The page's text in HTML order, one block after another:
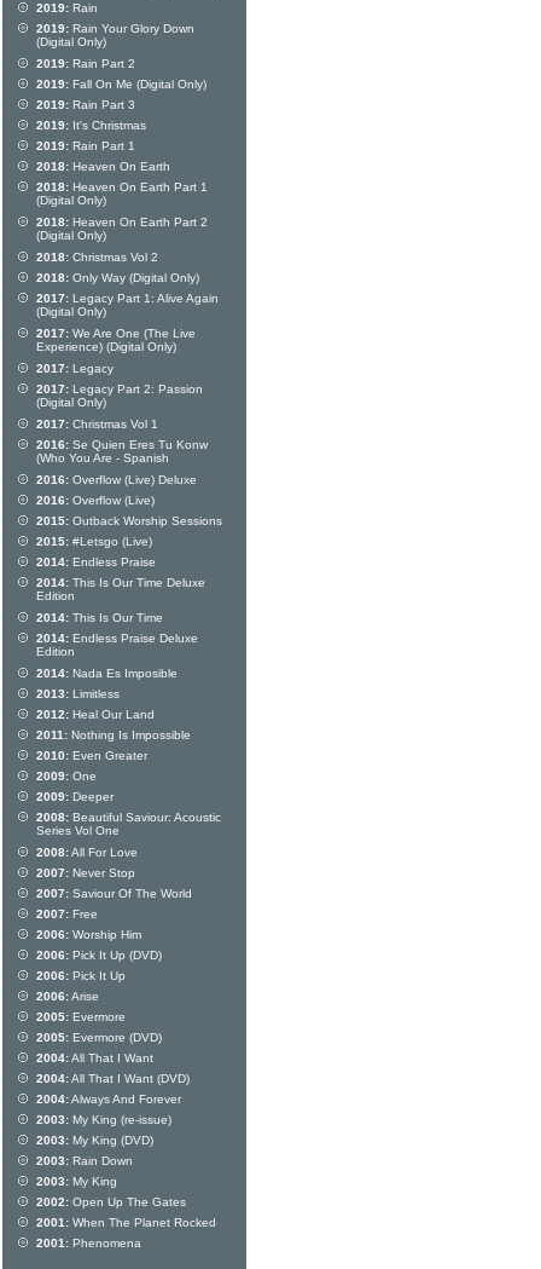
2019: Rain
2019: Rain Your Glory Down
(Digital Only)
2019: Rain Part 2
2019: Fall On Me (Digital Only)
2019: Rain Part 3
2019: It's Christmas
2019: Rain Part 1
2018: Heaven On Earth
2018: Heaven On Earth Part 1
(Digital Only)
2018: Heaven On Earth Part 2
(Digital Only)
2018: Christmas Vol 2
2018: Only Way (Digital Only)
2017: Legacy Part 1: Alive Again
(Digital Only)
2017: We Are One (The Live
Experience) (Digital Only)
2017: Legacy
2017: Legacy Part 2: Passion
(Digital Only)
2017: Christmas Vol 1
2016: Se Quien Eres Tu Konw
(Who You Are - Spanish
2016: Overflow (Live) Deluxe
2016: Overflow (Live)
2015: Outback Worship Sessions
2015: #Letsgo (Live)
2014: Endless Praise
2014: This Is Our Time Deluxe
Edition
2014: This Is Our Time
2014: Endless Praise Deluxe
Edition
2014: Nada Es Imposible
2013: Limitless
2012: Heal Our Land
2011: Nothing Is Impossible
2010: Even Greater
2009: One
2009: Deeper
2008: Beautiful Saviour: Acoustic
Series Vol One
2008:All For Love
2007: Never Stop
2007: Saviour Of The World
2007: Free
2006: Worship Him
2006: Pick It Up (DVD)
2006: Pick It Up
2006:Arise
2005: Evermore
2005: Evermore (DVD)
2004:All That I Want
2004:All That I Want (DVD)
2004:Always And Forever
2003: My King (re-issue)
2003: My King (DVD)
2003: Rain Down
2003: My King
2002: Open Up The Gates
2001: When The Planet Rocked
2001: Phenomena